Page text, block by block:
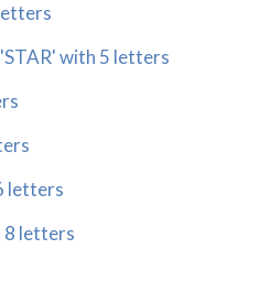
with 5 letters
letters
8 letters